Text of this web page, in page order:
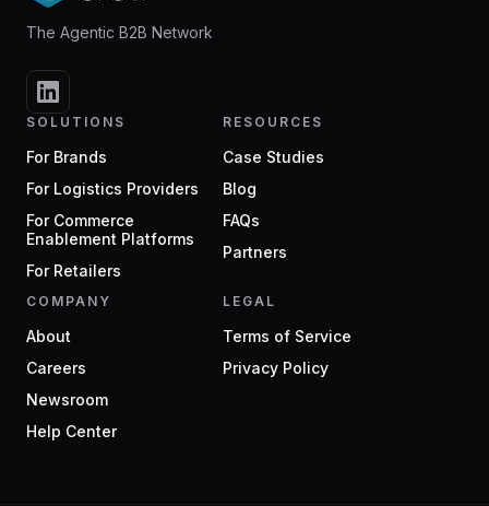
The Agentic B2B Network
SOLUTIONS
For Brands
For Logistics Providers
For Commerce
Enablement Platforms
For Retailers
RESOURCES
Case Studies
Blog
FAQs
Partners
COMPANY
About
Careers
Newsroom
Help Center
LEGAL
Terms of Service
Privacy Policy